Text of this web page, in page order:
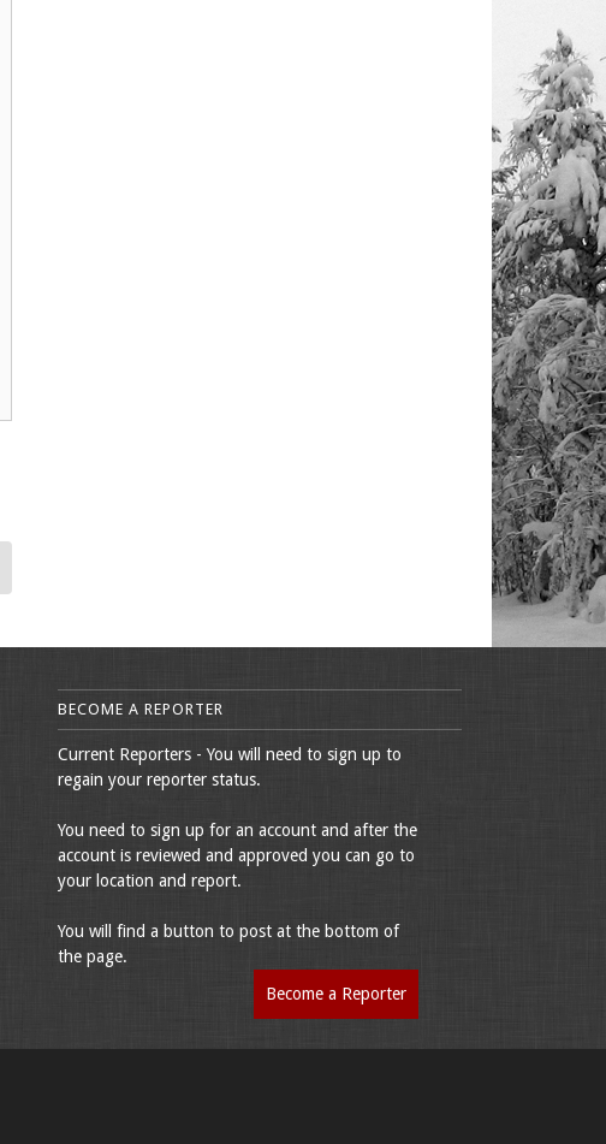
BECOME A REPORTER
Current Reporters - You will need to sign up to
regain your reporter status.
You need to sign up for an account and after the
account is reviewed and approved you can go to
your location and report.
You will find a button to post at the bottom of
the page.
Become a Reporter